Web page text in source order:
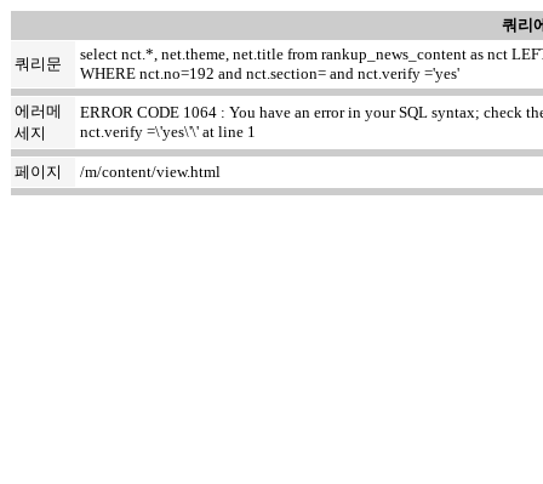
쿼리
쿼리문
select nct.*, net.theme, net.title from rankup_news_content as nct
WHERE nct.no=192 and nct.section= and nct.verify ='yes'
에러메
세지
ERROR CODE 1064 : You have an error in your SQL syntax; check
nct.verify =\'yes\'\' at line 1
페이지 /m/content/view.html